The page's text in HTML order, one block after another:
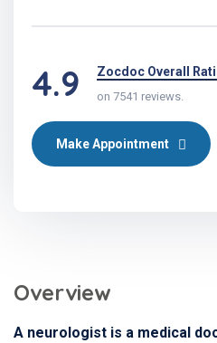
4.9 Zocdoc Overall
on 7541 reviews.
Make Appointment
Overview
A neurologist is a medical